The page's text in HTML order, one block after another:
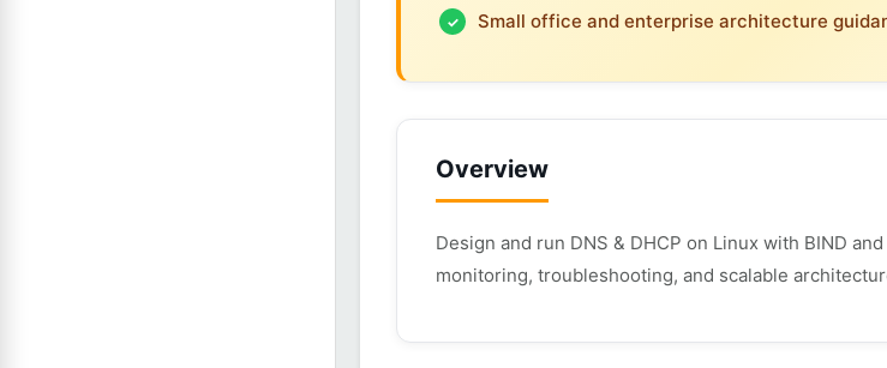
Small office and enterprise architecture
Overview
Design and run DNS & DHCP on Linux with BIND
monitoring, troubleshooting, and scalable